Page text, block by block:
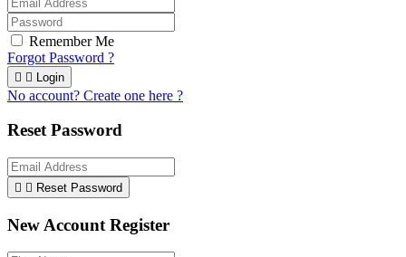
Remember Me
Forgot Password ?
  Login
No account? Create one here ?
Reset Password
  Reset Password
New Account Register